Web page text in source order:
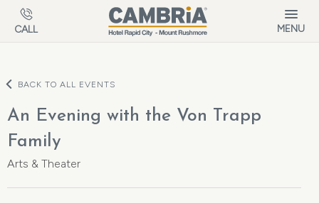
Skip to main content
CALL MENU
BACK TO ALL EVENTS
An Evening with the Von Trapp
Family
Arts & Theater